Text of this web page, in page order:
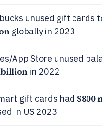
unused gift cards
globally in 2023
App Store unused
billionin 2022
gift cards had $800
in US 2023